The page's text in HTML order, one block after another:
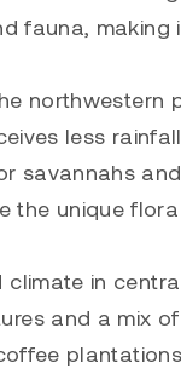
fauna,
northwestern
less
savannahs
the unique
climate in
and a mix